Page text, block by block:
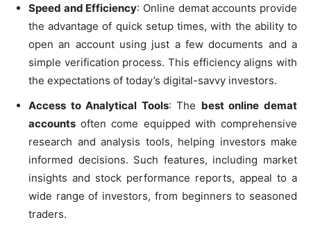
Speed and Efficiency: Online demat accounts provide
the advantage of quick setup times, with the ability to
open an account using just a few documents and a
simple verification process. This efficiency aligns with
the expectations of today’s digital-savvy investors.
Access to Analytical Tools: The best online demat
accounts often come equipped with comprehensive
research and analysis tools, helping investors make
informed decisions. Such features, including market
insights and stock performance reports, appeal to a
wide range of investors, from beginners to seasoned
traders.